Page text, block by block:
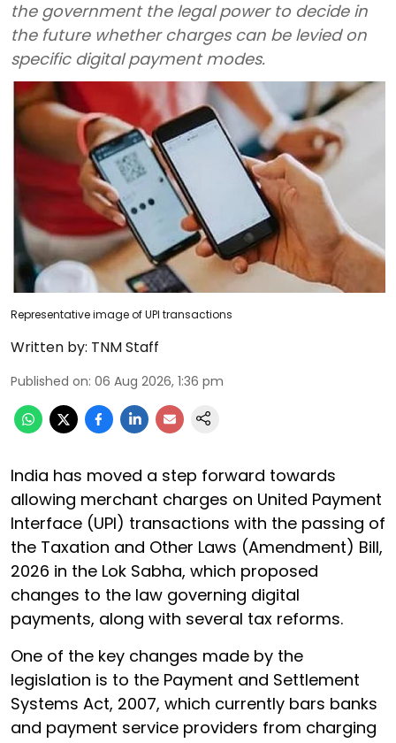
the government the legal power to decide in
the future whether charges can be levied on
specific digital payment modes.
Representative image of UPI transactions
Written by: TNM Staff
Published on: 06 Aug 2026, 1:36 pm
India has moved a step forward towards
allowing merchant charges on United Payment
Interface (UPI) transactions with the passing of
the Taxation and Other Laws (Amendment) Bill,
2026 in the Lok Sabha, which proposed
changes to the law governing digital
payments, along with several tax reforms.
One of the key changes made by the
legislation is to the Payment and Settlement
Systems Act, 2007, which currently bars banks
and payment service providers from charging